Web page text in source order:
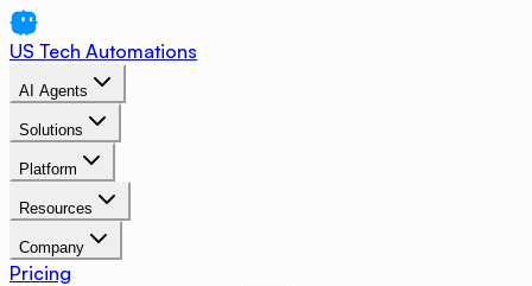
US Tech Automations
AI Agents
Solutions
Platform
Resources
Company
Pricing